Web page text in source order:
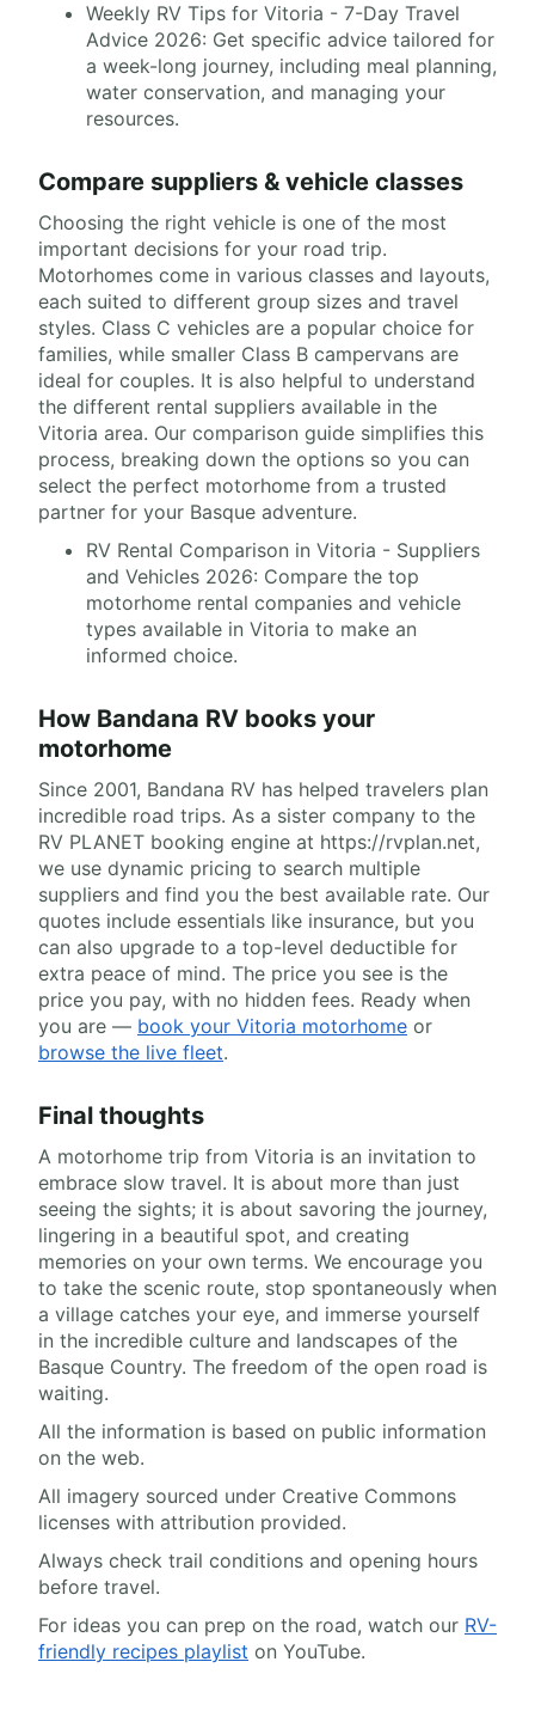
Weekly RV Tips for Vitoria - 7-Day Travel
Advice 2026: Get specific advice tailored for
a week-long journey, including meal planning,
water conservation, and managing your
resources.
Compare suppliers & vehicle classes
Choosing the right vehicle is one of the most
important decisions for your road trip.
Motorhomes come in various classes and layouts,
each suited to different group sizes and travel
styles. Class C vehicles are a popular choice for
families, while smaller Class B campervans are
ideal for couples. It is also helpful to understand
the different rental suppliers available in the
Vitoria area. Our comparison guide simplifies this
process, breaking down the options so you can
select the perfect motorhome from a trusted
partner for your Basque adventure.
RV Rental Comparison in Vitoria - Suppliers
and Vehicles 2026: Compare the top
motorhome rental companies and vehicle
types available in Vitoria to make an
informed choice.
How Bandana RV books your
motorhome
Since 2001, Bandana RV has helped travelers plan
incredible road trips. As a sister company to the
RV PLANET booking engine at https://rvplan.net,
we use dynamic pricing to search multiple
suppliers and find you the best available rate. Our
quotes include essentials like insurance, but you
can also upgrade to a top-level deductible for
extra peace of mind. The price you see is the
price you pay, with no hidden fees. Ready when
you are — book your Vitoria motorhome or
browse the live fleet.
Final thoughts
A motorhome trip from Vitoria is an invitation to
embrace slow travel. It is about more than just
seeing the sights; it is about savoring the journey,
lingering in a beautiful spot, and creating
memories on your own terms. We encourage you
to take the scenic route, stop spontaneously when
a village catches your eye, and immerse yourself
in the incredible culture and landscapes of the
Basque Country. The freedom of the open road is
waiting.
All the information is based on public information
on the web.
All imagery sourced under Creative Commons
licenses with attribution provided.
Always check trail conditions and opening hours
before travel.
For ideas you can prep on the road, watch our RV-
friendly recipes playlist on YouTube.